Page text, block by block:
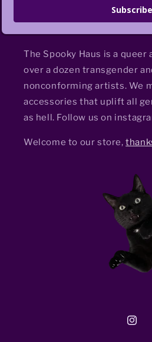
Subscribe
The Spooky Haus is a
over a dozen transgender
nonconforming artists. We
accessories that uplift all
as hell. Follow us on
Welcome to our store,